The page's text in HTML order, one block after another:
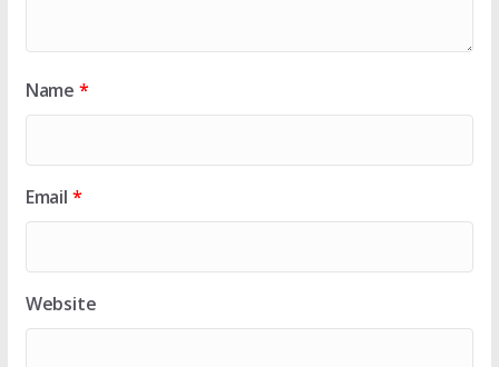
Name *
Email *
Website